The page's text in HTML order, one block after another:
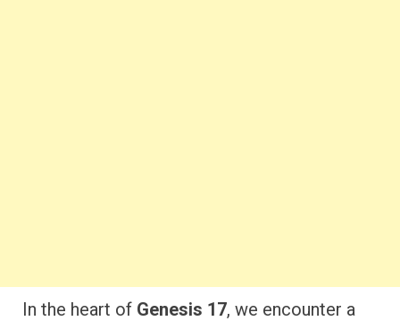
In the heart of Genesis 17, we encounter a